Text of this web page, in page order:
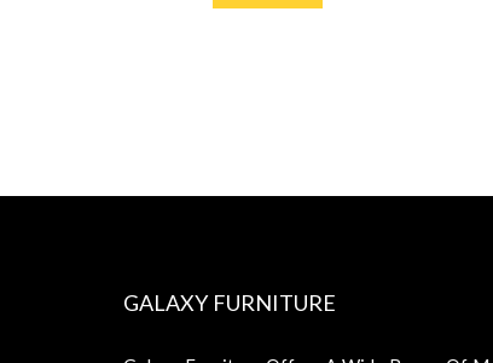
GALAXY FURNITURE